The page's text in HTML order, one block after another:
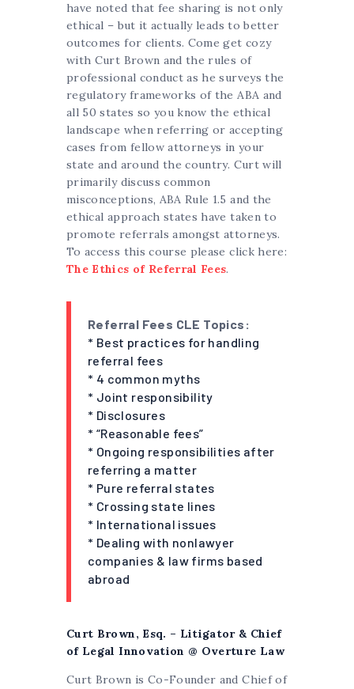
have noted that fee sharing is not only
ethical – but it actually leads to better
outcomes for clients. Come get cozy
with Curt Brown and the rules of
professional conduct as he surveys the
regulatory frameworks of the ABA and
all 50 states so you know the ethical
landscape when referring or accepting
cases from fellow attorneys in your
state and around the country. Curt will
primarily discuss common
misconceptions, ABA Rule 1.5 and the
ethical approach states have taken to
promote referrals amongst attorneys.
To access this course please click here:
The Ethics of Referral Fees.
Referral Fees CLE Topics:
* Best practices for handling
referral fees
* 4 common myths
* Joint responsibility
* Disclosures
* “Reasonable fees”
* Ongoing responsibilities after
referring a matter
* Pure referral states
* Crossing state lines
* International issues
* Dealing with nonlawyer
companies & law firms based
abroad
Curt Brown, Esq. – Litigator & Chief
of Legal Innovation @ Overture Law
Curt Brown is Co-Founder and Chief of